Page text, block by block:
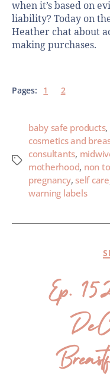
when it’s based on
liability? Today on
Heather chat about
making purchases.
Pages: 1 2
baby safe products,
cosmetics and
consultants,
motherhood, non
pregnancy,self care
warning labels
Ep.